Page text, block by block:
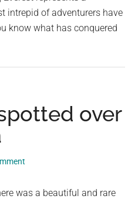
intrepid of adventurers have
know what has conquered
over
was a beautiful and rare